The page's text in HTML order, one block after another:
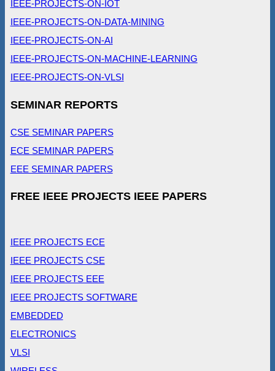
IEEE-PROJECTS-ON-IOT
IEEE-PROJECTS-ON-DATA-MINING
IEEE-PROJECTS-ON-AI
IEEE-PROJECTS-ON-MACHINE-LEARNING
IEEE-PROJECTS-ON-VLSI
SEMINAR REPORTS
CSE SEMINAR PAPERS
ECE SEMINAR PAPERS
EEE SEMINAR PAPERS
FREE IEEE PROJECTS IEEE PAPERS
IEEE PROJECTS ECE
IEEE PROJECTS CSE
IEEE PROJECTS EEE
IEEE PROJECTS SOFTWARE
EMBEDDED
ELECTRONICS
VLSI